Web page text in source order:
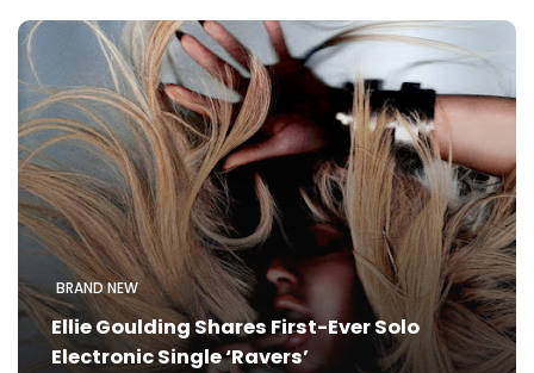
BRAND NEW
Ellie Goulding Shares First-Ever Solo
Electronic Single ‘Ravers’